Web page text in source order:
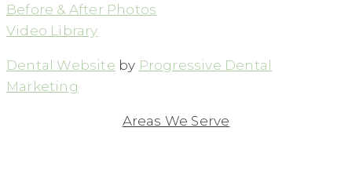
Before & After Photos
Video Library
Dental Website by Progressive Dental
Marketing
Areas We Serve